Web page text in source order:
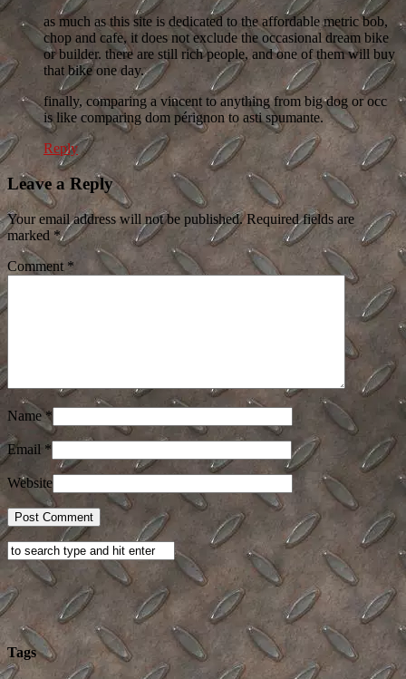
as much as this site is dedicated to the affordable metric bob,
chop and cafe, it does not exclude the occasional dream bike
or builder. there are still rich people, and one of them will buy
that bike one day.
finally, comparing a vincent to anything from big dog or occ
is like comparing dom pérignon to asti spumante.
Reply
Leave a Reply
Your email address will not be published. Required fields are
marked *
Comment *
Name *
Email *
Website
Tags